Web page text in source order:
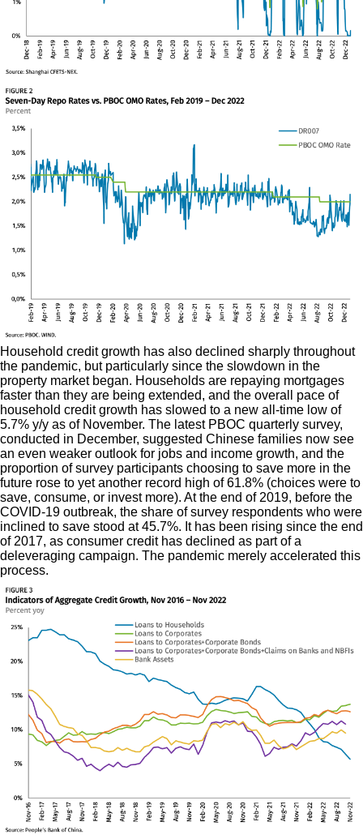
Household credit growth has also declined sharply throughout
the pandemic, but particularly since the slowdown in the
property market began. Households are repaying mortgages
faster than they are being extended, and the overall pace of
household credit growth has slowed to a new all-time low of
5.7% y/y as of November. The latest PBOC quarterly survey,
conducted in December, suggested Chinese families now see
an even weaker outlook for jobs and income growth, and the
proportion of survey participants choosing to save more in the
future rose to yet another record high of 61.8% (choices were to
save, consume, or invest more). At the end of 2019, before the
COVID-19 outbreak, the share of survey respondents who were
inclined to save stood at 45.7%. It has been rising since the end
of 2017, as consumer credit has declined as part of a
deleveraging campaign. The pandemic merely accelerated this
process.